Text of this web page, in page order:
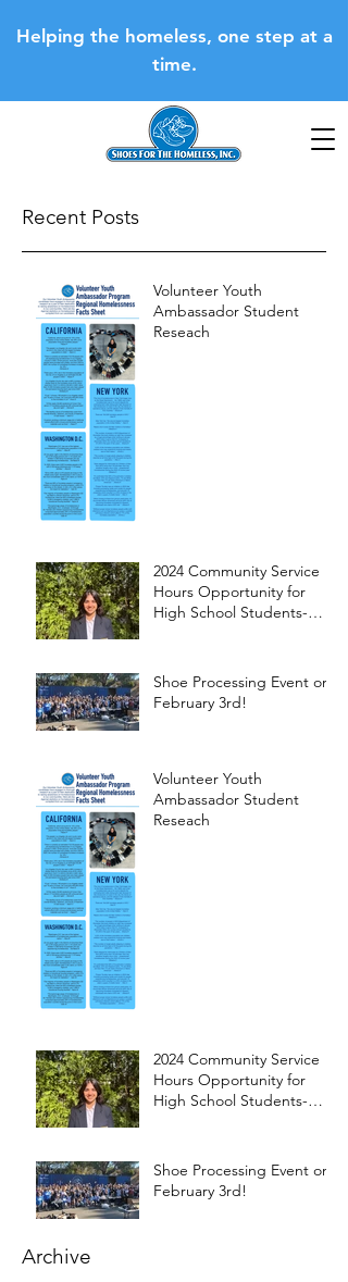
Helping the homeless, one step at a
time.
Recent Posts
Volunteer Youth
Ambassador Student
Reseach
2024 Community Service
Hours Opportunity for
High School Students-
Shoe Processing Event on
February 3rd!
Volunteer Youth
Ambassador Student
Reseach
2024 Community Service
Hours Opportunity for
High School Students-
Shoe Processing Event on
February 3rd!
Archive